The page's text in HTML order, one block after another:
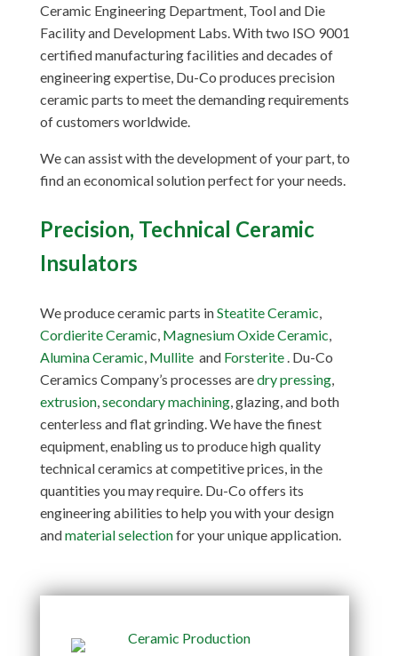
Ceramic Engineering Department, Tool and Die
Facility and Development Labs. With two ISO 9001
certified manufacturing facilities and decades of
engineering expertise, Du-Co produces precision
ceramic parts to meet the demanding requirements
of customers worldwide.
We can assist with the development of your part, to
find an economical solution perfect for your needs.
Precision, Technical Ceramic
Insulators
We produce ceramic parts inSteatite Ceramic,
Cordierite Ceramic, Magnesium Oxide Ceramic,
Alumina Ceramic, Mullite and Forsterite. Du-Co
Ceramics Company’s processes aredry pressing,
extrusion,secondary machining, glazing, and both
centerless and flat grinding. We have the finest
equipment, enabling us to produce high quality
technical ceramics at competitive prices, in the
quantities you may require. Du-Co offers its
engineering abilities to help you with your design
andmaterial selectionfor your unique application.